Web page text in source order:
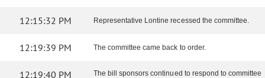
12:15:32 PM Representative Lontine recessed the committee.
12:19:39 PM The committee came back to order.
12:19:40 PM
The bill sponsors continued to respond to committee